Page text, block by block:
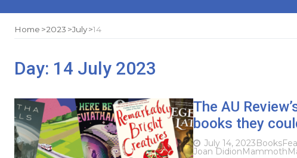
Home 2023 July 14
Day: 14 July 2023
The AU
books they
July 14, 2023Books
Joan DidionMammoth